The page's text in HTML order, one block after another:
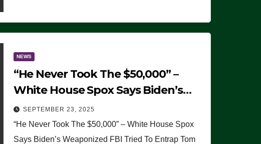
NEWS
“He Never Took The $50,000” –
White House Spox Says Biden’s
Weaponized FBI Tried To Entrap
Tom Homan With Bribe
SEPTEMBER 23, 2025
“He Never Took The $50,000” – White House Spox
Says Biden’s Weaponized FBI Tried To Entrap Tom